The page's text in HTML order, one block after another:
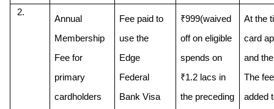
Annual
Membership
Fee for
primary
cardholders
Fee paid to
use the
Edge
Federal
Bank Visa
₹999(waived
off on eligible
spends on
₹1.2 lacs in
the preceding
At the
card
and
The
added